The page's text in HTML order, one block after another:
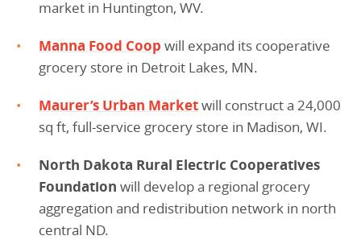
market in Huntington, WV.
Manna Food Coop will expand its cooperative
grocery store in Detroit Lakes, MN.
Maurer’s Urban Marketwill construct a 24,000
sq ft, full-service grocery store in Madison, WI.
North Dakota Rural Electric Cooperatives
Foundation will develop a regional grocery
aggregation and redistribution network in north
central ND.